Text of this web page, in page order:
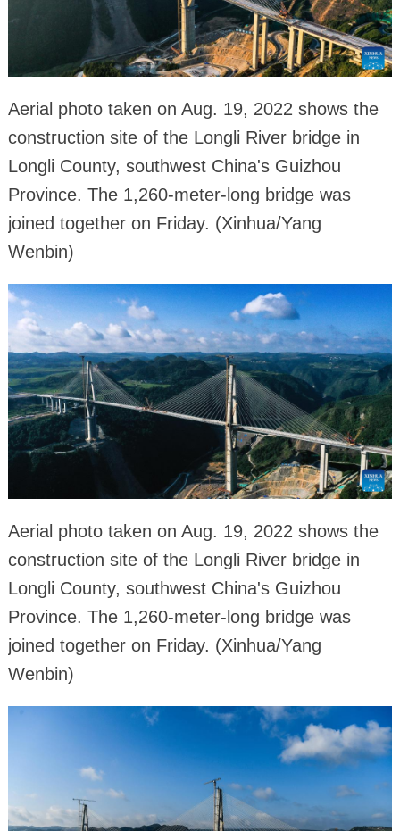
Aerial photo taken on Aug. 19, 2022 shows the
construction site of the Longli River bridge in
Longli County, southwest China's Guizhou
Province. The 1,260-meter-long bridge was
joined together on Friday. (Xinhua/Yang
Wenbin)
Aerial photo taken on Aug. 19, 2022 shows the
construction site of the Longli River bridge in
Longli County, southwest China's Guizhou
Province. The 1,260-meter-long bridge was
joined together on Friday. (Xinhua/Yang
Wenbin)